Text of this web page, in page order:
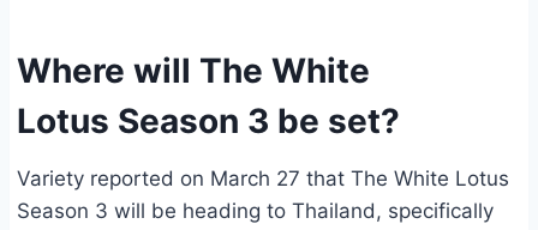
Where will The White
Lotus Season 3 be set?
Variety reported on March 27 that The White Lotus
Season 3 will be heading to Thailand, specifically